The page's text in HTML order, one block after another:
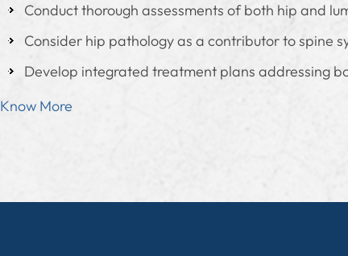
Conduct thorough assessments of both hip and
Consider hip pathology as a contributor to spine
Develop integrated treatment plans addressing
Know More